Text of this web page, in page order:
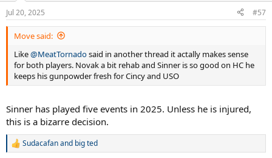
n
s
:
Jul 20, 2025 #57
Move said:
Like@MeatTornadosaid in another thread it actally makes sense
for both players. Novak a bit rehab and Sinner is so good on HC he
keeps his gunpowder fresh for Cincy and USO
Sinner has played five events in 2025. Unless he is injured,
this is a bizarre decision.
R
Sudacafanand big ted